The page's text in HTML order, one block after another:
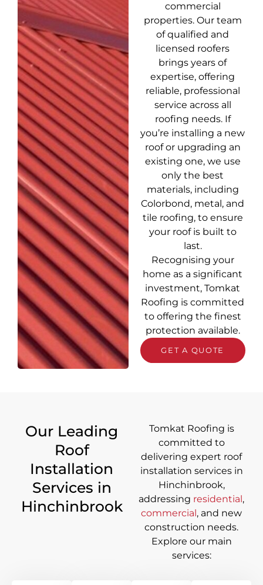
commercial
properties. Our team
of qualified and
licensed roofers
brings years of
expertise, offering
reliable, professional
service across all
roofing needs. If
you’re installing a new
roof or upgrading an
existing one, we use
only the best
materials, including
Colorbond, metal, and
tile roofing, to ensure
your roof is built to
last.
Recognising your
home as a significant
investment, Tomkat
Roofing is committed
to offering the finest
protection available.
GET A QUOTE
Our Leading
Roof
Installation
Services in
Hinchinbrook
Tomkat Roofing is
committed to
delivering expert roof
installation services in
Hinchinbrook,
addressing residential ,
commercial , and new
construction needs.
Explore our main
services: